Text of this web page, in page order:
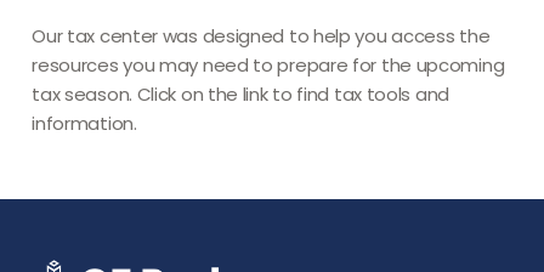
Our tax center was designed to help you access the
resources you may need to prepare for the upcoming
tax season. Click on the link to find tax tools and
information.